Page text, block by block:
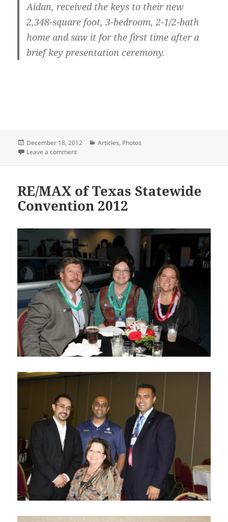
Aidan, received the keys to their new
2,348-square foot, 3-bedroom, 2-1/2-bath
home and saw it for the first time after a
brief key presentation ceremony.
Posted
on
December 18, 2012 Categories
Articles, Photos
Leave a commenton Jesse Medina receives debt-free home
RE/MAX of Texas Statewide
Convention 2012